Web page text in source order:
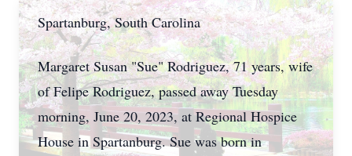
Spartanburg, South Carolina
Margaret Susan "Sue" Rodriguez, 71 years, wife
of Felipe Rodriguez, passed away Tuesday
morning, June 20, 2023, at Regional Hospice
House in Spartanburg. Sue was born in